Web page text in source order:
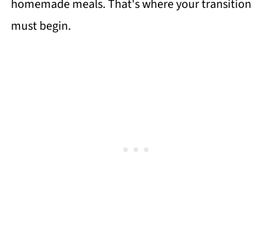
homemade meals. That's where your transition
must begin.